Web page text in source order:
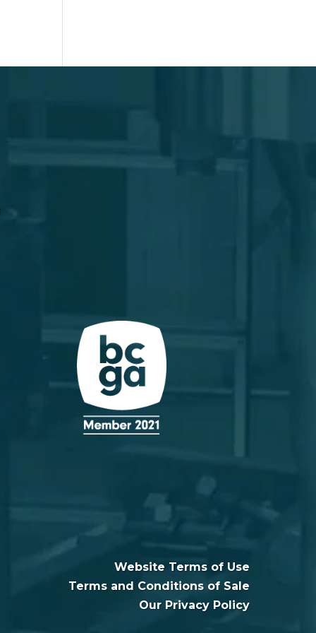
Website Terms of Use
Terms and Conditions of Sale
Our Privacy Policy